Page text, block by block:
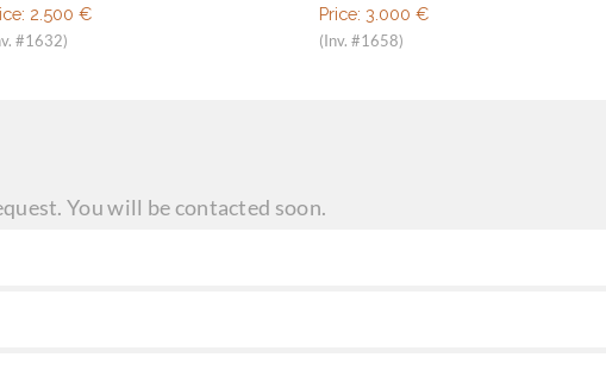
2.500€
#1632)
Price: 3.000 €
(Inv. #1658)
You will be contacted soon.